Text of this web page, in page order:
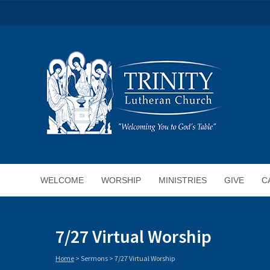
WELCOME WORSHIP MINISTRIES GIVE
7/27 Virtual Worship
Home > Sermons > 7/27 Virtual Worship